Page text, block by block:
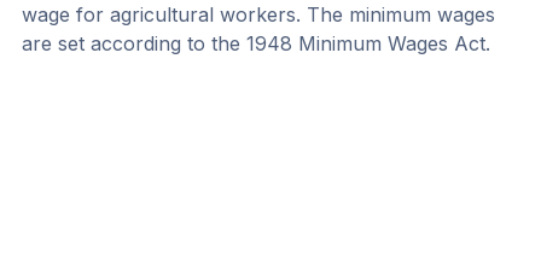
wage for agricultural workers. The minimum wages
are set according to the 1948 Minimum Wages Act.